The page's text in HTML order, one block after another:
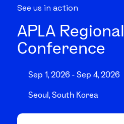
See us in action
APLA Regional
Conference
Sep 1, 2026 - Sep 4, 2026
Seoul, South Korea